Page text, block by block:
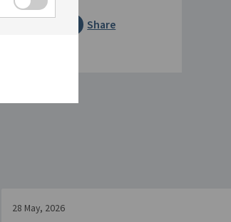
Share
28 May, 2026